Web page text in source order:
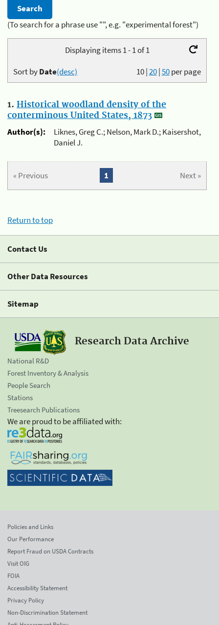
(To search for a phrase use "", e.g. "experimental forest")
Displaying items 1 - 1 of 1
10|20|50per page
Sort byDate(desc)
1. Historical woodland density of the
conterminous United States, 1873
Author(s):
Liknes, Greg C.; Nelson, Mark D.; Kaisershot,
Daniel J.
« Previous Next »
1
Return to top
Contact Us
Other Data Resources
Sitemap
Research Data Archive
National R&D
Forest Inventory & Analysis
People Search
Stations
Treesearch Publications
We are proud to be affiliated with:
Policies and Links
Our Performance
Report Fraud on USDA Contracts
Visit OIG
FOIA
Accessibility Statement
Privacy Policy
Non-Discrimination Statement